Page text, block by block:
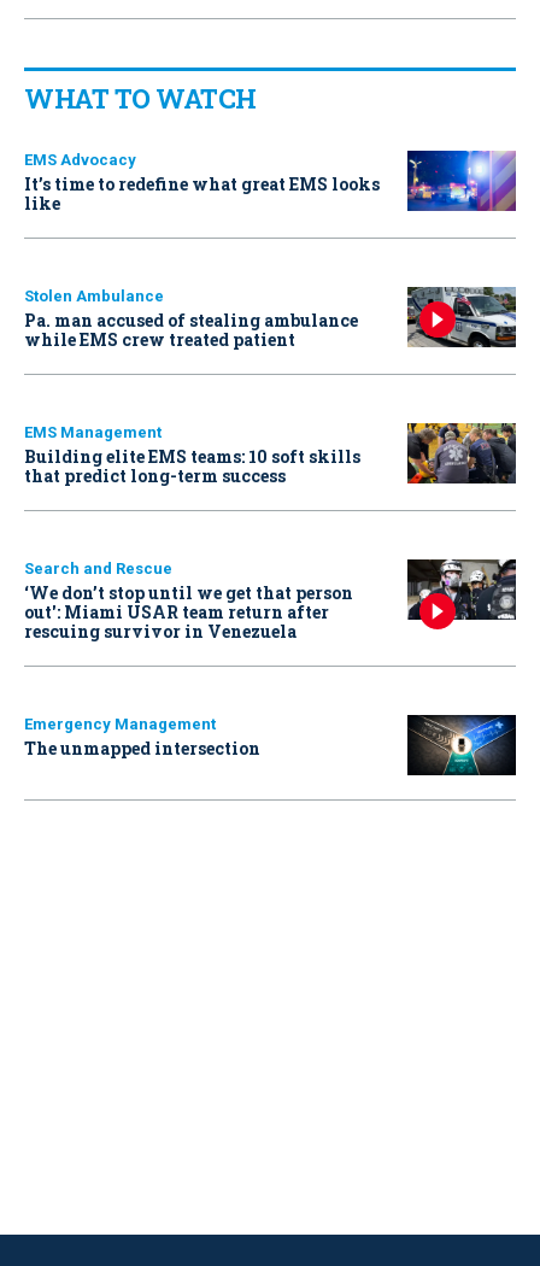
WHAT TO WATCH
EMS Advocacy
It’s time to redefine what great EMS looks
like
Stolen Ambulance
Pa. man accused of stealing ambulance
while EMS crew treated patient
EMS Management
Building elite EMS teams: 10 soft skills
that predict long-term success
Search and Rescue
‘We don’t stop until we get that person
out': Miami USAR team return after
rescuing survivor in Venezuela
Emergency Management
The unmapped intersection